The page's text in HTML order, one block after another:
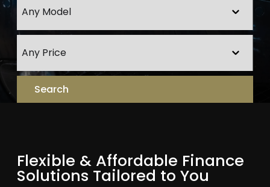
Flexible & Affordable Finance
Solutions Tailored to You